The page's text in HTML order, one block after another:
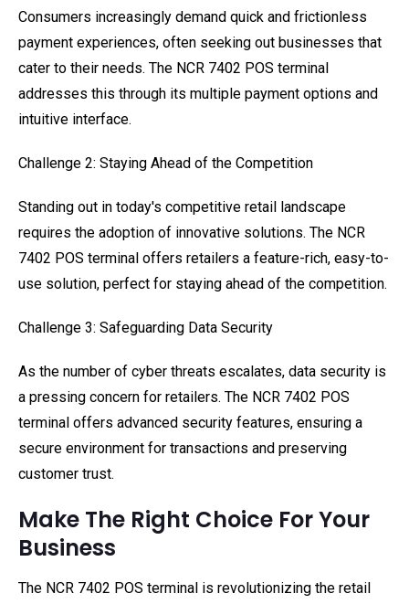
Consumers increasingly demand quick and frictionless
payment experiences, often seeking out businesses that
cater to their needs. The NCR 7402 POS terminal
addresses this through its multiple payment options and
intuitive interface.
Challenge 2: Staying Ahead of the Competition
Standing out in today's competitive retail landscape
requires the adoption of innovative solutions. The NCR
7402 POS terminal offers retailers a feature-rich, easy-to-
use solution, perfect for staying ahead of the competition.
Challenge 3: Safeguarding Data Security
As the number of cyber threats escalates, data security is
a pressing concern for retailers. The NCR 7402 POS
terminal offers advanced security features, ensuring a
secure environment for transactions and preserving
customer trust.
Make The Right Choice For Your
Business
The NCR 7402 POS terminal is revolutionizing the retail